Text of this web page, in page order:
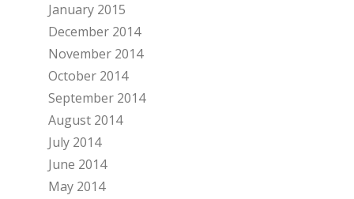
January 2015
December 2014
November 2014
October 2014
September 2014
August 2014
July 2014
June 2014
May 2014